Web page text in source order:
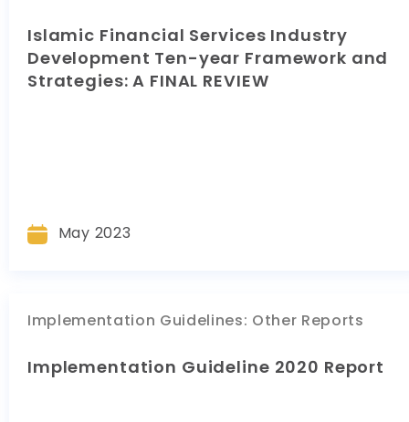
Islamic Financial Services Industry
Development Ten-year Framework and
Strategies: A FINAL REVIEW
May 2023
Implementation Guidelines: Other Reports
Implementation Guideline 2020 Report